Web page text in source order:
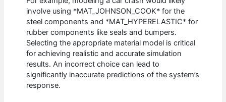
involve using *MAT_JOHNSON_COOK* for the
steel components and *MAT_HYPERELASTIC* for
rubber components like seals and bumpers.
Selecting the appropriate material model is critical
for achieving realistic and accurate simulation
results. An incorrect choice can lead to
significantly inaccurate predictions of the system’s
response.